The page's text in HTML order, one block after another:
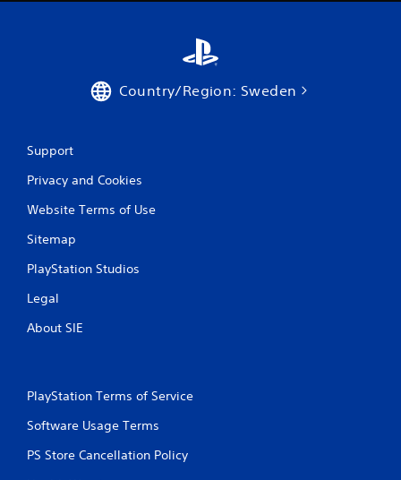
Country/Region: Sweden
Support
Privacy and Cookies
Website Terms of Use
Sitemap
PlayStation Studios
Legal
About SIE
PlayStation Terms of Service
Software Usage Terms
PS Store Cancellation Policy